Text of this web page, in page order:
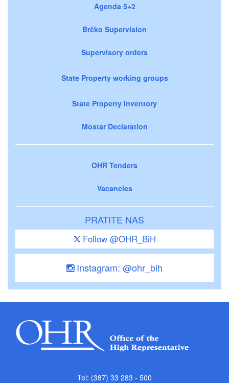
Agenda 5+2
Brčko Supervision
Supervisory orders
State Property working groups
State Property Inventory
Mostar Declaration
OHR Tenders
Vacancies
PRATITE NAS
Follow @OHR_BiH
Instagram: @ohr_bih
Tel: (387) 33 283 - 500